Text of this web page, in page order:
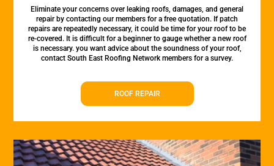
Eliminate your concerns over leaking roofs, damages, and general
repair by contacting our members for a free quotation. If patch
repairs are repeatedly necessary, it could be time for your roof to be
re-covered. It is difficult for a beginner to gauge whether a new roof
is necessary. you want advice about the soundness of your roof,
contact South East Roofing Network members for a survey.
ROOF REPAIR